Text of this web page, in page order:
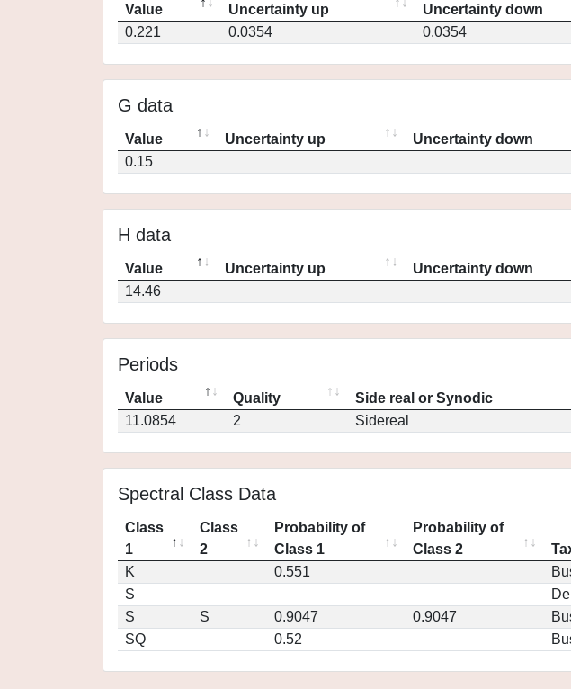
Value Uncertainty up Uncertainty down
0.221
0.0354 0.0354
G data
Value Uncertainty up Uncertainty down
0.15
H data
Value Uncertainty up Uncertainty down
14.46
Periods
Value Quality Side real or Synodic
11.0854
2 Sidereal
Spectral Class Data
Class
1
Class
2
Probability of
Class 1
Probability of
Class 2
K
0.551
S
S
S 0.9047 0.9047
SQ
0.52